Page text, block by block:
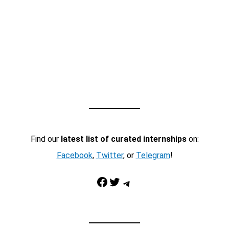
Find our latest list of curated internshipson:
Facebook, Twitter, or Telegram!
Facebook Twitter Telegram